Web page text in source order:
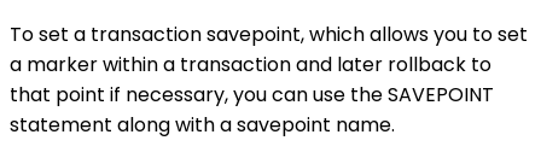
To set a transaction savepoint, which allows you to set
a marker within a transaction and later rollback to
that point if necessary, you can use the SAVEPOINT
statement along with a savepoint name.